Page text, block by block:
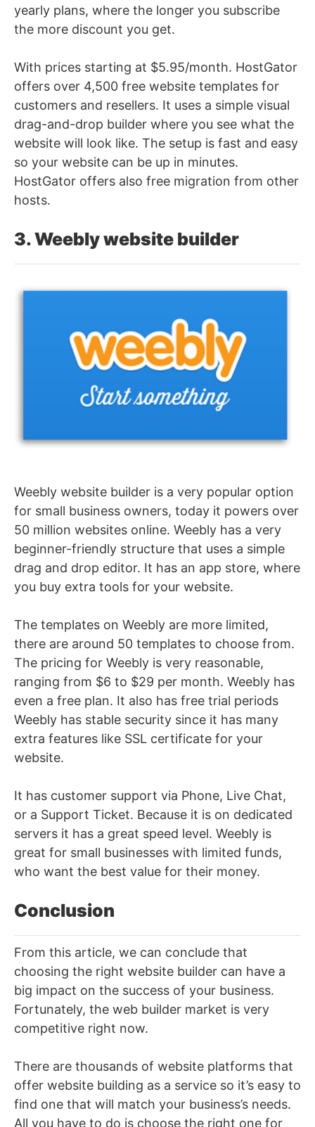
yearly plans, where the longer you subscribe
the more discount you get.
With prices starting at $5.95/month. HostGator
offers over 4,500 free website templates for
customers and resellers. It uses a simple visual
drag-and-drop builder where you see what the
website will look like. The setup is fast and easy
so your website can be up in minutes.
HostGator offers also free migration from other
hosts.
3. Weebly website builder
Weebly website builder is a very popular option
for small business owners, today it powers over
50 million websites online. Weebly has a very
beginner-friendly structure that uses a simple
drag and drop editor. It has an app store, where
you buy extra tools for your website.
The templates on Weebly are more limited,
there are around 50 templates to choose from.
The pricing for Weebly is very reasonable,
ranging from $6 to $29 per month. Weebly has
even a free plan. It also has free trial periods
Weebly has stable security since it has many
extra features like SSL certificate for your
website.
It has customer support via Phone, Live Chat,
or a Support Ticket. Because it is on dedicated
servers it has a great speed level. Weebly is
great for small businesses with limited funds,
who want the best value for their money.
Conclusion
From this article, we can conclude that
choosing the right website builder can have a
big impact on the success of your business.
Fortunately, the web builder market is very
competitive right now.
There are thousands of website platforms that
offer website building as a service so it’s easy to
find one that will match your business’s needs.
All you have to do is choose the right one for